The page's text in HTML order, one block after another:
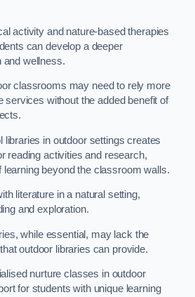
activity and nature-based therapies
can develop a deeper
and wellness.
classrooms may need to rely more
services without the added benefit of
libraries in outdoor settings creates
reading activities and research,
learning beyond the classroom walls.
literature in a natural setting,
and exploration.
while essential, may lack the
outdoor libraries can provide.
nurture classes in outdoor
for students with unique learning